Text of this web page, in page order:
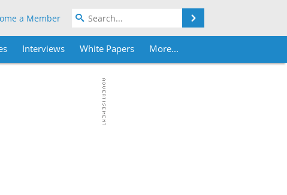
a Member
Interviews White Papers More...